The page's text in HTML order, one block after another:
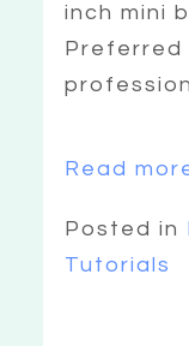
inch mini
Preferred
Read
Posted in
Tutorials